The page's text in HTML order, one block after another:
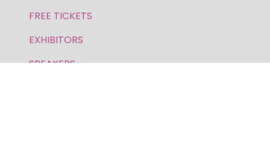
FREE TICKETS
EXHIBITORS
SPEAKERS